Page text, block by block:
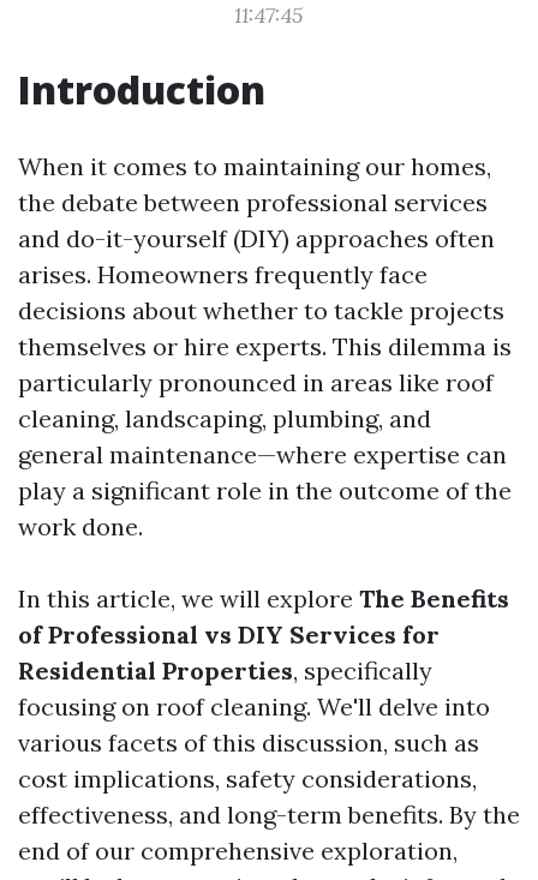
11:47:45
Introduction
When it comes to maintaining our homes,
the debate between professional services
and do-it-yourself (DIY) approaches often
arises. Homeowners frequently face
decisions about whether to tackle projects
themselves or hire experts. This dilemma is
particularly pronounced in areas like roof
cleaning, landscaping, plumbing, and
general maintenance—where expertise can
play a significant role in the outcome of the
work done.
In this article, we will explore The Benefits
of Professional vs DIY Services for
Residential Properties, specifically
focusing on roof cleaning. We'll delve into
various facets of this discussion, such as
cost implications, safety considerations,
effectiveness, and long-term benefits. By the
end of our comprehensive exploration,